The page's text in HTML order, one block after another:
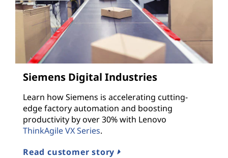
Siemens Digital Industries
Learn how Siemens is accelerating cutting-
edge factory automation and boosting
productivity by over 30% with Lenovo
ThinkAgile VX Series.
Read customer story